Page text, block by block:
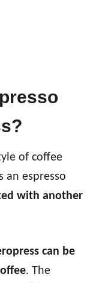
of coffee
an espresso
with another
can be
. The